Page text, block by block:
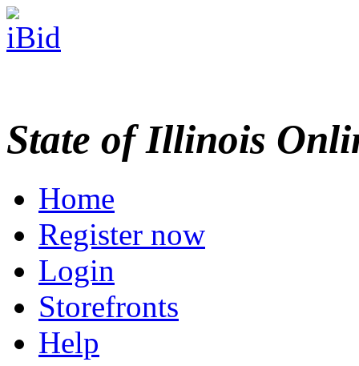
State of Illinois
Home
Register now
Login
Storefronts
Help